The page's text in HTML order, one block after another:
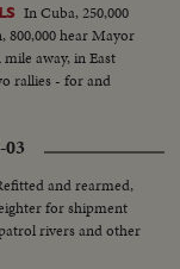
In Cuba, 250,000
800,000 hear Mayor
away, in East
rallies - for and
03
and rearmed,
for shipment
rivers and other